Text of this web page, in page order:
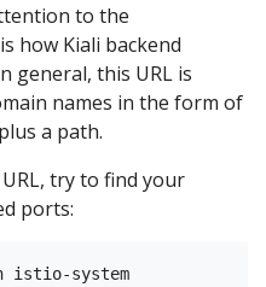
to the
how Kiali backend
general, this URL is
names in the form of
a path.
try to find your
ports:
istio-system